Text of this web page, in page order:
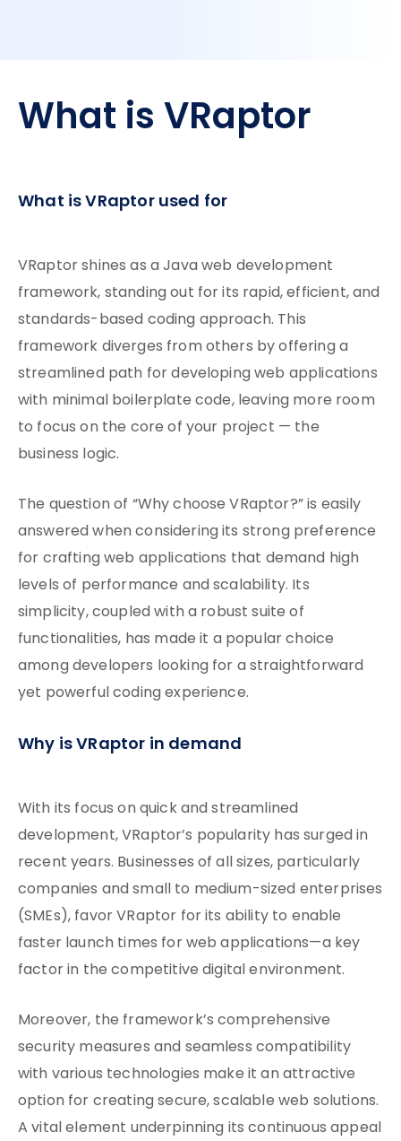
What is VRaptor
What is VRaptor used for
VRaptor shines as a Java web development
framework, standing out for its rapid, efficient, and
standards-based coding approach. This
framework diverges from others by offering a
streamlined path for developing web applications
with minimal boilerplate code, leaving more room
to focus on the core of your project — the
business logic.
The question of “Why choose VRaptor?” is easily
answered when considering its strong preference
for crafting web applications that demand high
levels of performance and scalability. Its
simplicity, coupled with a robust suite of
functionalities, has made it a popular choice
among developers looking for a straightforward
yet powerful coding experience.
Why is VRaptor in demand
With its focus on quick and streamlined
development, VRaptor’s popularity has surged in
recent years. Businesses of all sizes, particularly
companies and small to medium-sized enterprises
(SMEs), favor VRaptor for its ability to enable
faster launch times for web applications—a key
factor in the competitive digital environment.
Moreover, the framework’s comprehensive
security measures and seamless compatibility
with various technologies make it an attractive
option for creating secure, scalable web solutions.
A vital element underpinning its continuous appeal